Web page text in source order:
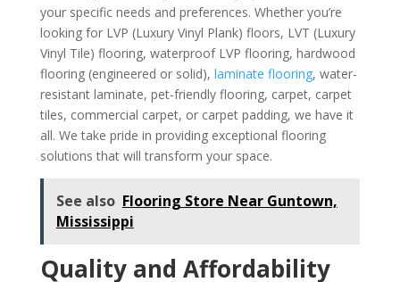
your specific needs and preferences. Whether you’re
looking for LVP (Luxury Vinyl Plank) floors, LVT (Luxury
Vinyl Tile) flooring, waterproof LVP flooring, hardwood
flooring (engineered or solid), laminate flooring, water-
resistant laminate, pet-friendly flooring, carpet, carpet
tiles, commercial carpet, or carpet padding, we have it
all. We take pride in providing exceptional flooring
solutions that will transform your space.
See also Flooring Store Near Guntown,
Mississippi
Quality and Affordability